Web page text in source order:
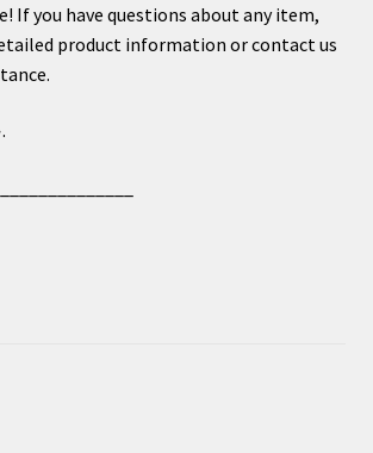
If you have questions about any item,
product information or contact us